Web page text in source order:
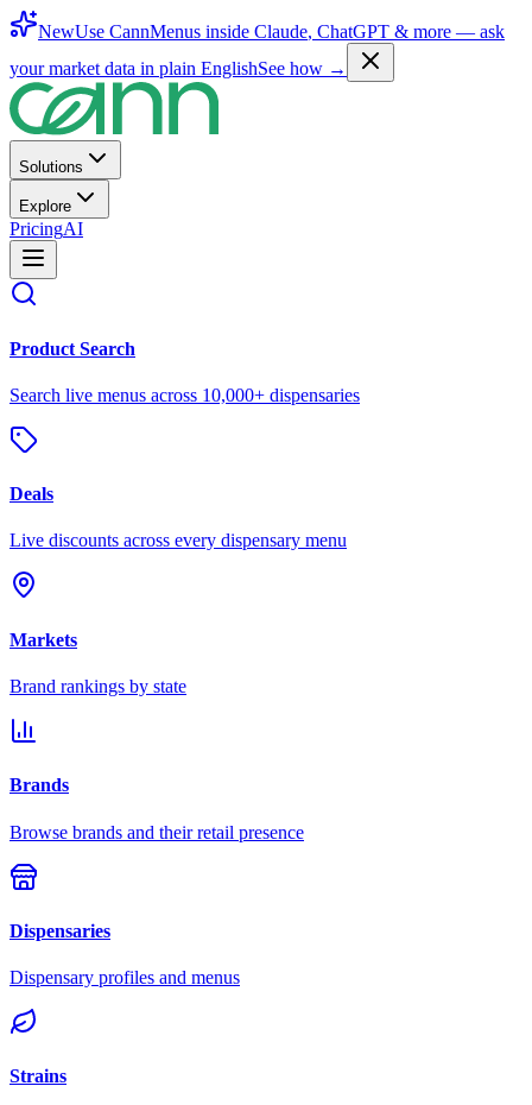
NewUse CannMenus inside Claude, ChatGPT & more — ask
your market data in plain EnglishSee how →
Solutions
Explore
PricingAI
Product Search
Search live menus across 10,000+ dispensaries
Deals
Live discounts across every dispensary menu
Markets
Brand rankings by state
Brands
Browse brands and their retail presence
Dispensaries
Dispensary profiles and menus
Strains